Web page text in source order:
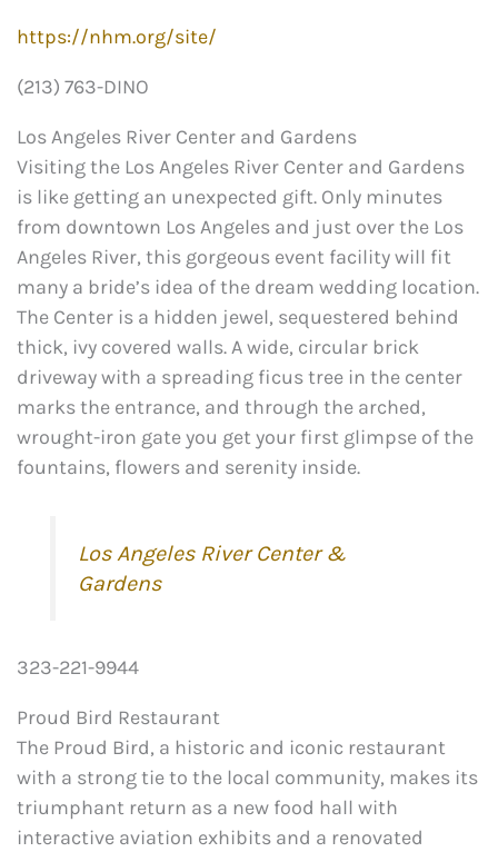
https://nhm.org/site/
(213) 763-DINO
Los Angeles River Center and Gardens
Visiting the Los Angeles River Center and Gardens
is like getting an unexpected gift. Only minutes
from downtown Los Angeles and just over the Los
Angeles River, this gorgeous event facility will fit
many a bride’s idea of the dream wedding location.
The Center is a hidden jewel, sequestered behind
thick, ivy covered walls. A wide, circular brick
driveway with a spreading ficus tree in the center
marks the entrance, and through the arched,
wrought-iron gate you get your first glimpse of the
fountains, flowers and serenity inside.
Los Angeles River Center &
Gardens
323-221-9944
Proud Bird Restaurant
The Proud Bird, a historic and iconic restaurant
with a strong tie to the local community, makes its
triumphant return as a new food hall with
interactive aviation exhibits and a renovated